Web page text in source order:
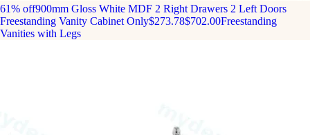
61% off900mm Gloss White MDF 2 Right Drawers 2 Left Doors
Freestanding Vanity Cabinet Only$273.78$702.00Freestanding
Vanities with Legs